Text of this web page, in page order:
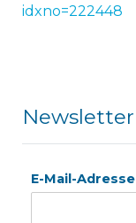
idxno=222448
Newsletter
E-Mail-Adresse